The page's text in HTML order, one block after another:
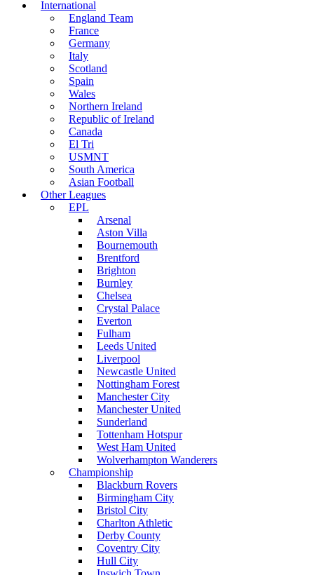
International
England Team
France
Germany
Italy
Scotland
Spain
Wales
Northern Ireland
Republic of Ireland
Canada
El Tri
USMNT
South America
Asian Football
Other Leagues
EPL
Arsenal
Aston Villa
Bournemouth
Brentford
Brighton
Burnley
Chelsea
Crystal Palace
Everton
Fulham
Leeds United
Liverpool
Newcastle United
Nottingham Forest
Manchester City
Manchester United
Sunderland
Tottenham Hotspur
West Ham United
Wolverhampton Wanderers
Championship
Blackburn Rovers
Birmingham City
Bristol City
Charlton Athletic
Derby County
Coventry City
Hull City